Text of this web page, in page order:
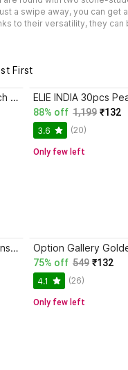
a swipe away, you can
to their versatility, they
First
VOIISH Women 20Pcs Safety Brooch Pins For Clothing Dress Coat,Brooch Pins Cover Buttons Brooch
88% off 1,199 ₹132
3.6 (20)
Only few left
EXOTICA FASHIONS Exotica Fashions Gentleman's Essentials Premium Lapel Pin-Brooch Brooch
75% off 549 ₹132
4.1 (26)
Only few left